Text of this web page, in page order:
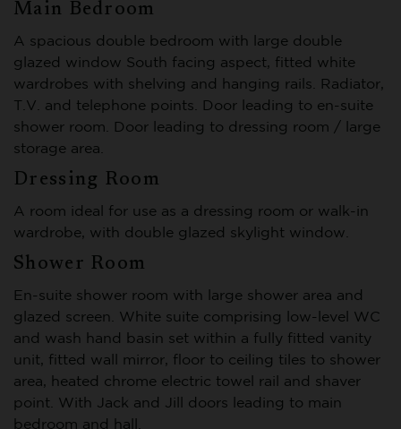
Main Bedroom
A spacious double bedroom with large double
glazed window South facing aspect, fitted white
wardrobes with shelving and hanging rails. Radiator,
T.V. and telephone points. Door leading to en-suite
shower room. Door leading to dressing room / large
storage area.
Dressing Room
A room ideal for use as a dressing room or walk-in
wardrobe, with double glazed skylight window.
Shower Room
En-suite shower room with large shower area and
glazed screen. White suite comprising low-level WC
and wash hand basin set within a fully fitted vanity
unit, fitted wall mirror, floor to ceiling tiles to shower
area, heated chrome electric towel rail and shaver
point. With Jack and Jill doors leading to main
bedroom and hall.